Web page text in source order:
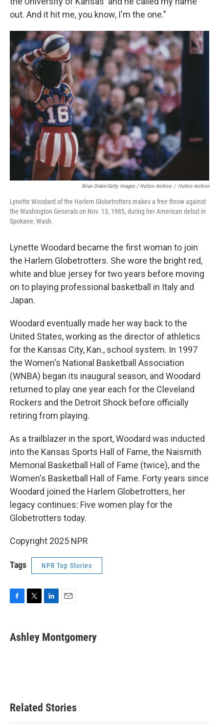
out. And it hit me, you know, I'm the one."
Brian Drake/Getty Images / Hulton Archive / Hulton Archive
Lynette Woodard of the Harlem Globetrotters makes a free throw against
the Washington Generals on Nov. 13, 1985, during her American debut in
Spokane, Wash.
Lynette Woodard became the first woman to join
the Harlem Globetrotters. She wore the bright red,
white and blue jersey for two years before moving
on to playing professional basketball in Italy and
Japan.
Woodard eventually made her way back to the
United States, working as the director of athletics
for the Kansas City, Kan., school system. In 1997
the Women's National Basketball Association
(WNBA) began its inaugural season, and Woodard
returned to play one year each for the Cleveland
Rockers and the Detroit Shock before officially
retiring from playing.
As a trailblazer in the sport, Woodard was inducted
into the Kansas Sports Hall of Fame, the Naismith
Memorial Basketball Hall of Fame (twice), and the
Women's Basketball Hall of Fame. Forty years since
Woodard joined the Harlem Globetrotters, her
legacy continues: Five women play for the
Globetrotters today.
Copyright 2025 NPR
Tags NPR Top Stories
e
b
t
t
k
e
i
l
Ashley Montgomery
Related Stories